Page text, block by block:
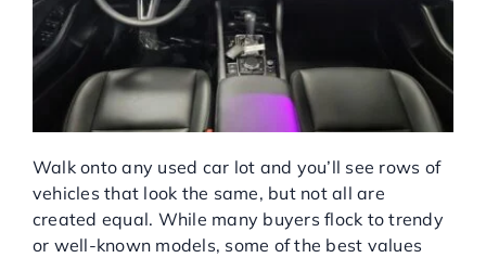
Specials
Service Center
About Us
Service Areas
Walk onto any used car lot and you’ll see rows of
vehicles that look the same, but not all are
created equal. While many buyers flock to trendy
or well-known models, some of the best values